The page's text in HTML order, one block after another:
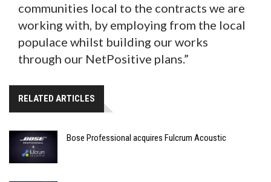
communities local to the contracts we are
working with, by employing from the local
populace whilst building our works
through our NetPositive plans.”
RELATED ARTICLES
Bose Professional acquires Fulcrum Acoustic